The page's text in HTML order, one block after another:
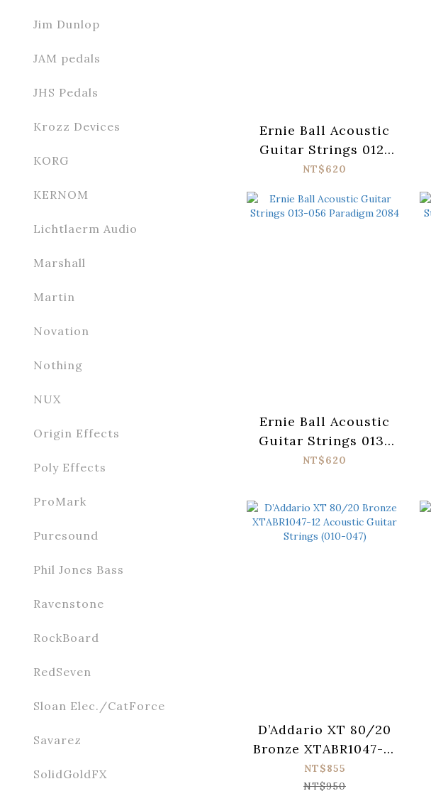
Jim Dunlop
JAM pedals
JHS Pedals
Krozz Devices
KORG
KERNOM
Lichtlaerm Audio
Marshall
Martin
Novation
Nothing
NUX
Origin Effects
Poly Effects
ProMark
Puresound
Phil Jones Bass
Ravenstone
RockBoard
RedSeven
Sloan Elec./CatForce
Savarez
SolidGoldFX
Ernie Ball Acoustic
Guitar Strings 012-
054 Paradigm 2086
NT$620
Ernie Ball Acoustic
Guitar Strings 013-
056 Paradigm 2084
NT$620
D’Addario XT 80/20
Bronze XTABR1047-12
Acoustic Guitar
Strings (010-047)
NT$855
NT$950